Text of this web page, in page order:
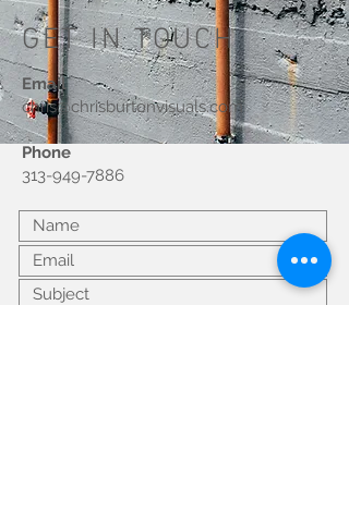
GET IN TOUCH
Email
chris@chrisburtonvisuals.com
Phone
313-949-7886